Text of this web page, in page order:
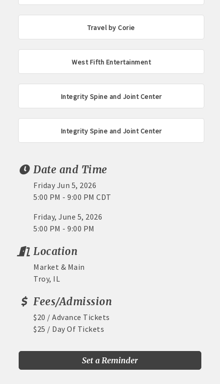
Travel by Corie
West Fifth Entertainment
Integrity Spine and Joint Center
Integrity Spine and Joint Center
Date and Time
Friday Jun 5, 2026
5:00 PM - 9:00 PM CDT
Friday, June 5, 2026
5:00 PM - 9:00 PM
Location
Market & Main
Troy, IL
Fees/Admission
$20 / Advance Tickets
$25 / Day Of Tickets
Set a Reminder